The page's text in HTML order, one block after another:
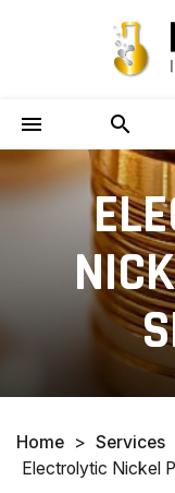
menu search
Home > Services
Electrolytic Nickel